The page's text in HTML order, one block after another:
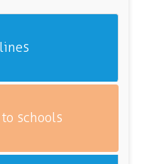
schools